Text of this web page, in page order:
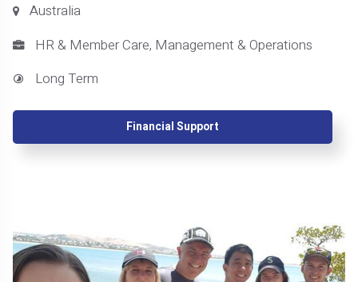
Australia
HR & Member Care, Management & Operations
Long Term
Financial Support